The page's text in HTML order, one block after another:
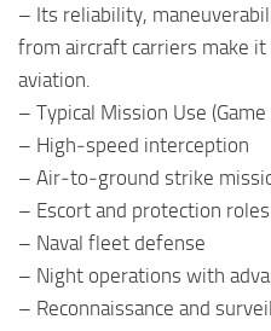
– Its reliability,
from aircraft carriers make it
aviation.
– Typical Mission Use
– High‑speed interception
– Air‑to‑ground strike
– Escort and protection roles
– Naval fleet defense
– Night operations with
– Reconnaissance and